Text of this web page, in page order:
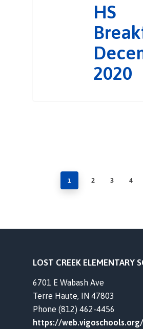
HS
2020
1 2 3 4
LOST CREEK ELEMENTARY
6701 E Wabash Ave
Terre Haute, IN 47803
Phone (812) 462-4456
https://